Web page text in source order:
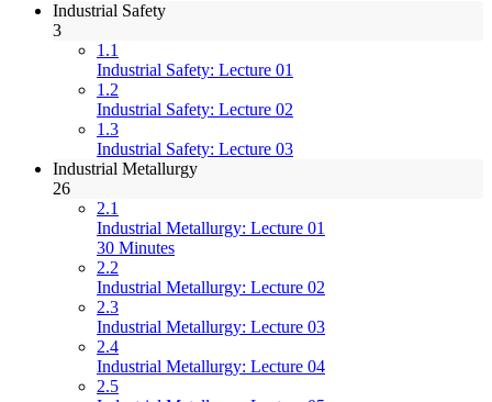
Industrial Safety
3
1.1
Industrial Safety: Lecture 01
1.2
Industrial Safety: Lecture 02
1.3
Industrial Safety: Lecture 03
Industrial Metallurgy
26
2.1
Industrial Metallurgy: Lecture 01
30 Minutes
2.2
Industrial Metallurgy: Lecture 02
2.3
Industrial Metallurgy: Lecture 03
2.4
Industrial Metallurgy: Lecture 04
2.5